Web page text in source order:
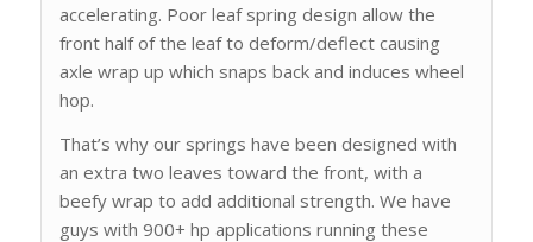
accelerating. Poor leaf spring design allow the
front half of the leaf to deform/deflect causing
axle wrap up which snaps back and induces wheel
hop.
That’s why our springs have been designed with
an extra two leaves toward the front, with a
beefy wrap to add additional strength. We have
guys with 900+ hp applications running these